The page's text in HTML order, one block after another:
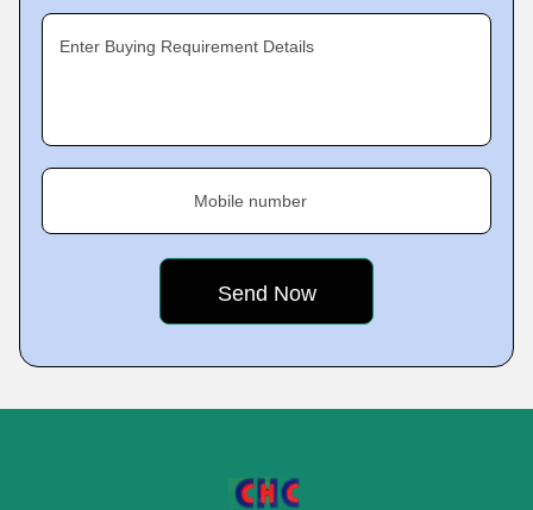
Enter Buying Requirement Details
Mobile number